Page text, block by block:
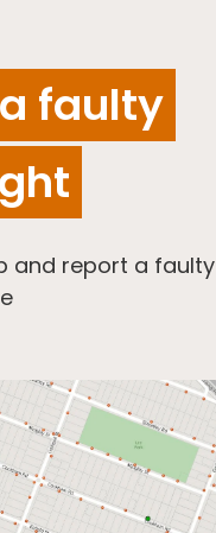
faulty
and report a faulty